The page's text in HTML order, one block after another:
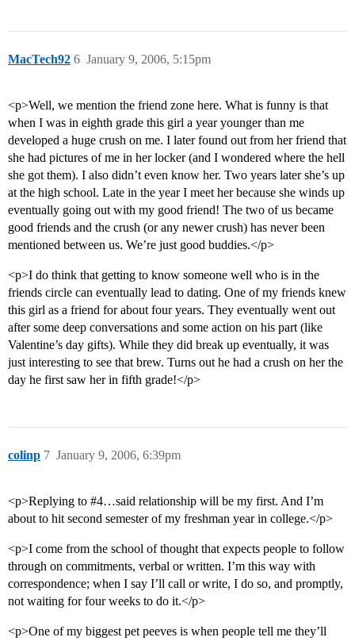
MacTech92 January 9, 2006, 5:15pm
6
<p>Well, we mention the friend zone here. What is funny is that
when I was in eighth grade this girl a year younger than me
developed a huge crush on me. I later found out from her friend that
she had pictures of me in her locker (and I wondered where the hell
she got them). I also didn’t even know her. Two years later she’s up
at the high school. Late in the year I meet her because she winds up
eventually going out with my good friend! The two of us became
good friends and the crush (or any newer crush) has never been
mentioned between us. We’re just good buddies.</p>
<p>I do think that getting to know someone well who is in the
friends circle can eventually lead to dating. One of my friends knew
this girl as a friend for about four years. They eventually went out
after some deep conversations and some action on his part (like
Valentine’s day gifts). While they did break up eventually, it was
just interesting to see that brew. Turns out he had a crush on her the
day he first saw her in fifth grade!</p>
colinp January 9, 2006, 6:39pm
7
<p>Replying to #4…said relationship will be my first. And I’m
about to hit second semester of my freshman year in college.</p>
<p>I come from the school of thought that expects people to follow
through on commitments, verbal or written. I’m this way with
correspondence; when I say I’ll call or write, I do so, and promptly,
not waiting for four weeks to do it.</p>
<p>One of my biggest pet peeves is when people tell me they’ll